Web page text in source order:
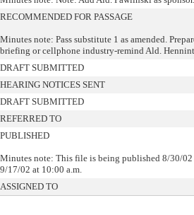
RECOMMENDED FOR PASSAGE
Minutes note: Pass substitute 1 as amended.
briefing or cellphone industry-remind Ald.
DRAFT SUBMITTED
HEARING NOTICES SENT
DRAFT SUBMITTED
REFERRED TO
PUBLISHED
Minutes note: This file is being published 8/30/
9/17/02 at 10:00 a.m.
ASSIGNED TO